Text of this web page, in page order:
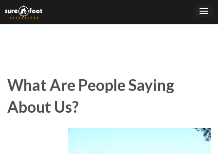
to
content
What Are People Saying
About Us?